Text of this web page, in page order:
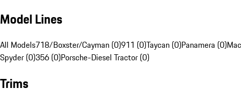
Model Lines
All Models718/Boxster/Cayman (0)911 (0)Taycan (0)Panamera (0)
Spyder (0)356 (0)Porsche-Diesel Tractor (0)
Trims